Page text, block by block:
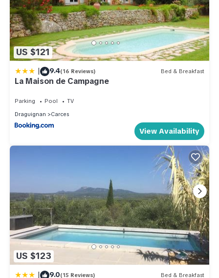
US $121
| 9.4(16 Reviews) Bed & Breakfast
La Maison de Campagne
Parking Pool
TV
Draguignan
Carces
View Availability
US $123
| 9.0(15 Reviews) Bed & Breakfast